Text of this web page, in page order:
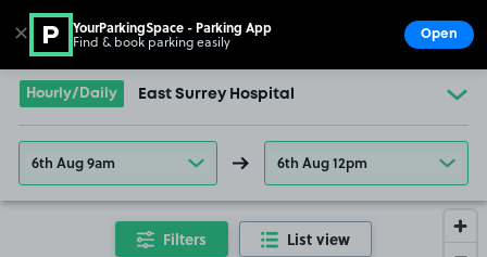
Go to the homepage
Hourly/Daily East Surrey Hospital
6th Aug 9am 6th Aug 12pm
Filters List view
✕ YourParkingSpace - Parking App
Find & book parking easily Open